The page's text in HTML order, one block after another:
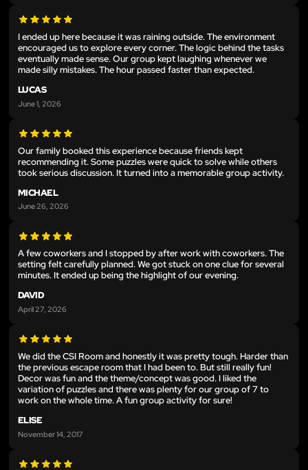
I ended up here because it was raining outside. The environment
encouraged us to explore every corner. The logic behind the tasks
eventually made sense. Our group kept laughing whenever we
made silly mistakes. The hour passed faster than expected.
LUCAS
June 1, 2026
Our family booked this experience because friends kept
recommending it. Some puzzles were quick to solve while others
took serious discussion. It turned into a memorable group activity.
MICHAEL
June 26, 2026
A few coworkers and I stopped by after work with coworkers. The
setting felt carefully planned. We got stuck on one clue for several
minutes. It ended up being the highlight of our evening.
DAVID
April 27, 2026
We did the CSI Room and honestly it was pretty tough. Harder than
the previous escape room that I had been to. But still really fun!
Decor was fun and the theme/concept was good. I liked the
variation of puzzles and there was plenty for our group of 7 to
work on the whole time. A fun group activity for sure!
ELISE
November 14, 2017